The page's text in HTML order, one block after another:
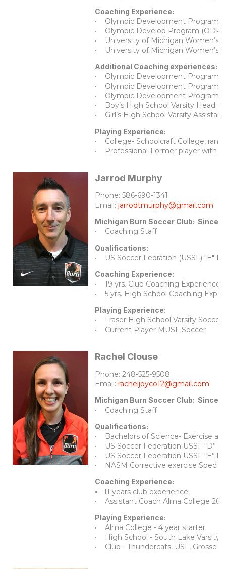
Coaching Experience:
• Olympic Development Program
• Olympic Develop Program (ODP)
• University of Michigan Women’s
• University of Michigan Women’s
Additional Coaching experiences:
• Olympic Development Program
• Olympic Development Program
• Olympic Development Program
• Boy’s High School Varsity Head
• Girl’s High School Varsity
Playing Experience:
• College- Schoolcraft College,
• Professional-Former player with
Jarrod Murphy
Phone: 586-690-1341
Email: jarrodtmurphy@gmail.com
Michigan Burn Soccer Club: Since
• Coaching Staff
Qualifications:
• US Soccer Fedration (USSF) "E"
Coaching Experience:
• 19 yrs. Club Coaching Experience
• 5 yrs. High School Coaching
Playing Experience:
• Fraser High School Varsity Soccer
• Current Player MUSL Soccer
Rachel Clouse
Phone: 248-525-9508
Email: racheljoyco12@gmail.com
Michigan Burn Soccer Club: Since
• Coaching Staff
Qualifications:
• Bachelors of Science- Exercise
• US Soccer Federation USSF “D”
• US Soccer Federation USSF “E”
• NASM Corrective exercise
Coaching Experience:
• 11 years club experience
• Assistant Coach Alma College
Playing Experience:
• Alma College - 4 year starter
• High School - South Lake Varsity,
• Club - Thundercats, USL, Grosse